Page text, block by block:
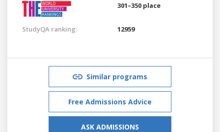
301–350 place
StudyQA ranking: 12959
Similar programs
Free Admissions Advice
ASK ADMISSIONS